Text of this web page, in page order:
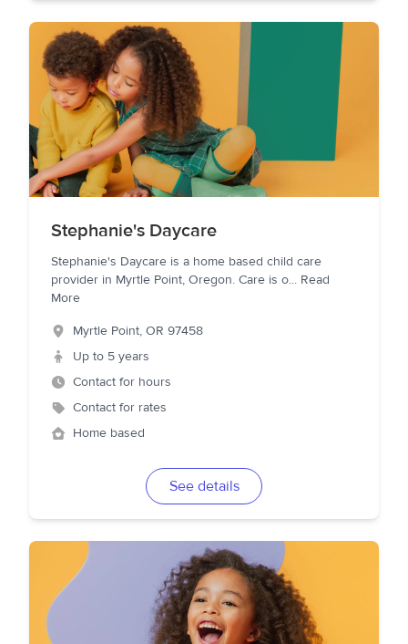
Stephanie's Daycare
Stephanie's Daycare is a home based child care
provider in Myrtle Point, Oregon. Care is o... Read
More
Myrtle Point, OR 97458
Up to 5 years
Contact for hours
Contact for rates
Home based
See details